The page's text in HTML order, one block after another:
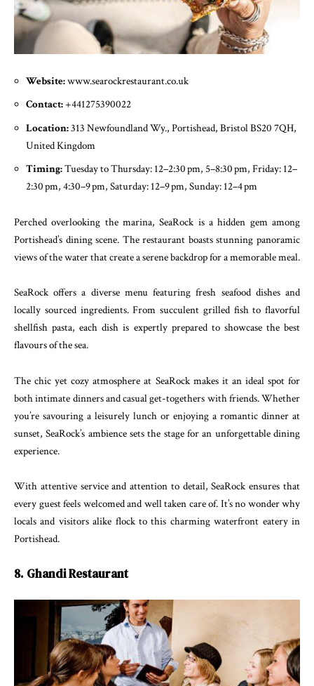
Website:www.searockrestaurant.co.uk
Contact:+441275390022
Location:313 Newfoundland Wy., Portishead, Bristol BS20 7QH,
United Kingdom
Timing:Tuesday to Thursday: 12–2:30 pm, 5–8:30 pm, Friday: 12–
2:30 pm, 4:30–9 pm, Saturday: 12–9 pm, Sunday: 12–4 pm
Perched overlooking the marina, SeaRock is a hidden gem among
Portishead’s dining scene. The restaurant boasts stunning panoramic
views of the water that create a serene backdrop for a memorable meal.
SeaRock offers a diverse menu featuring fresh seafood dishes and
locally sourced ingredients. From succulent grilled fish to flavorful
shellfish pasta, each dish is expertly prepared to showcase the best
flavours of the sea.
The chic yet cozy atmosphere at SeaRock makes it an ideal spot for
both intimate dinners and casual get-togethers with friends. Whether
you’re savouring a leisurely lunch or enjoying a romantic dinner at
sunset, SeaRock’s ambience sets the stage for an unforgettable dining
experience.
With attentive service and attention to detail, SeaRock ensures that
every guest feels welcomed and well taken care of. It’s no wonder why
locals and visitors alike flock to this charming waterfront eatery in
Portishead.
8. Ghandi Restaurant